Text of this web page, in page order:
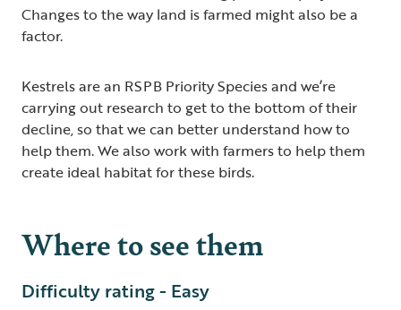
Changes to the way land is farmed might also be a
factor.
Kestrels are an RSPB Priority Species and we’re
carrying out research to get to the bottom of their
decline, so that we can better understand how to
help them. We also work with farmers to help them
create ideal habitat for these birds.
Where to see them
Difficulty rating - Easy